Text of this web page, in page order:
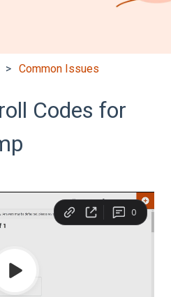
Common Issues
Codes for